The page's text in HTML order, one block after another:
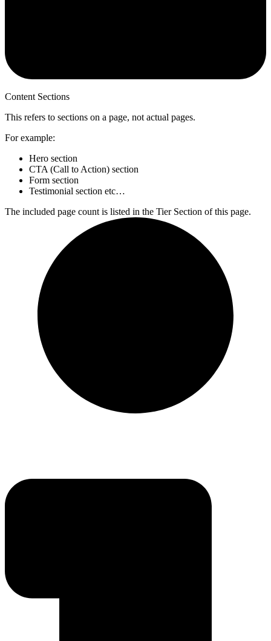
Content Sections
This refers to sections on a page, not actual pages.
For example:
Hero section
CTA (Call to Action) section
Form section
Testimonial section etc…
The included page count is listed in the Tier Section of this page.